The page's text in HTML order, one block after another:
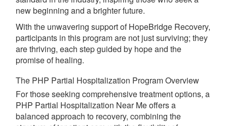
new beginning and a brighter future.
With the unwavering support of HopeBridge Recovery,
participants in this program are not just surviving; they
are thriving, each step guided by hope and the
promise of healing.
The PHP Partial Hospitalization Program Overview
For those seeking comprehensive treatment options, a
PHP Partial Hospitalization Near Me offers a
balanced approach to recovery, combining the